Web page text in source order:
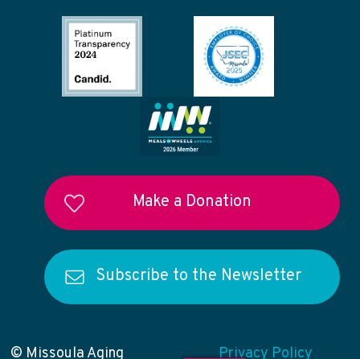
Make a Donation
Subscribe to the Newsletter
© Missoula Aging Privacy Policy